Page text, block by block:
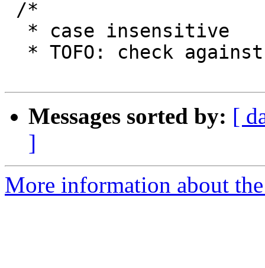
Messages sorted by: [
]
More information about